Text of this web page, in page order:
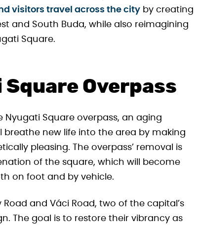
visitors travel across the city by creating
and South Buda, while also reimagining
Square.
Overpass
Square overpass, an aging
breathe new life into the area by making
pleasing. The overpass’ removal is
of the square, which will become
on foot and by vehicle.
and Váci Road, two of the capital’s
The goal is to restore their vibrancy as